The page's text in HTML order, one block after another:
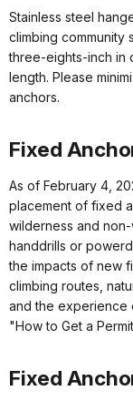
Stainless steel
climbing community
three-eights-inch in
length. Please
anchors.
Fixed
As of February 4,
placement of fixed
wilderness and
handdrills or
the impacts of new
climbing routes,
and the experience
"How to Get a
Fixed